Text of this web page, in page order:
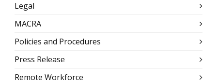
Legal
MACRA
Policies and Procedures
Press Release
Remote Workforce